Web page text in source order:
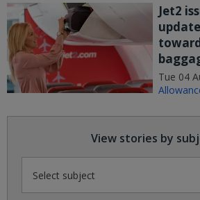
Jet2
Tue 04
View stories by